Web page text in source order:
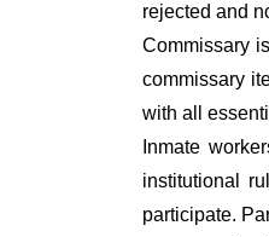
rejected and
Commissary
commissary
with all
Inmate
institutional
participate.